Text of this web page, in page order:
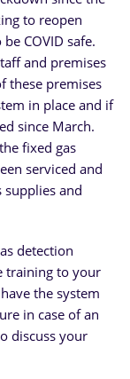
to reopen
COVID safe.
and premises
these premises
in place and if
since March.
fixed gas
serviced and
and
detection
training to your
the system
in case of an
discuss your